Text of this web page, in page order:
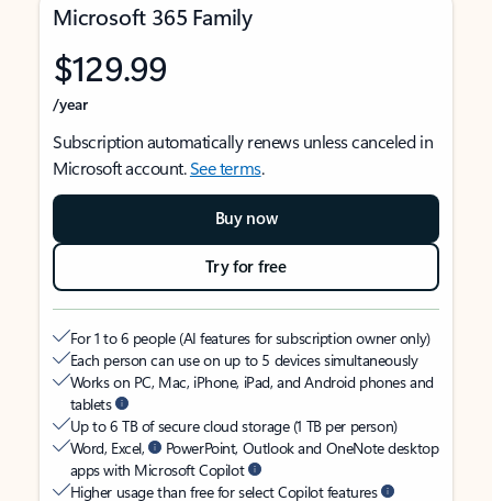
Microsoft 365 Family
$129.99
/year
Subscription automatically renews unless canceled in
Microsoft account.See terms.
Buy now
Try for free
For 1 to 6 people (AI features for subscription owner only)
Each person can use on up to 5 devices simultaneously
Works on PC, Mac, iPhone, iPad, and Android phones and
tablets
Up to 6 TB of secure cloud storage (1 TB per person)
Word, Excel,
PowerPoint, Outlook and OneNote desktop
apps with Microsoft Copilot
Higher usage than free for select Copilot features